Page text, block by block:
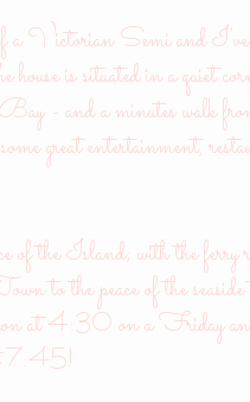
a Victorian Semi and I've
house is situated in a quiet
- and a minutes walk
great entertainment,
the Island; with the ferry
to the peace of the
at 4:30 on a Friday
7:45!